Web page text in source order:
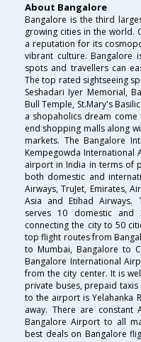
About Bangalore
Bangalore is the third
growing cities in the world.
a reputation for its
vibrant culture. Bangalore
spots and travellers can
The top rated sightseeing
Seshadari Iyer Memorial,
Bull Temple, St.Mary's
a shopaholics dream
end shopping malls along
markets. The Bangalore
Kempegowda
airport in India in terms of
both domestic and
Airways, TruJet, Emirates,
Asia and Etihad Airways.
serves 10 domestic and
connecting the city to 50
top flight routes from
to Mumbai, Bangalore to
Bangalore International
from the city center. It is
private buses, prepaid taxis
to the airport is Yelahanka
away. There are constant
Bangalore Airport to all
best deals on Bangalore